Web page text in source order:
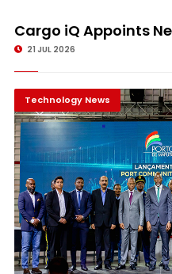
Cargo iQ Appoints
21 JUL 2026
Technology News